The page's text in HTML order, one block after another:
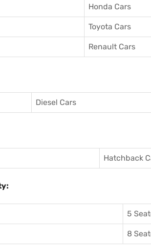
Honda Cars
Toyota Cars
Renault Cars
Diesel Cars
Hatchback
5
8